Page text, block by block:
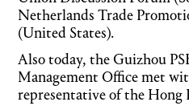
Netherlands Trade
(United States).
Also today, the Guizhou
Management Office met
representative of the Hong